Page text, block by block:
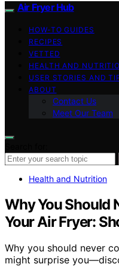
Air Fryer Hub
HOW-TO GUIDES
RECIPES
VETTED
HEALTH AND
USER STORIES AND
ABOUT
Contact Us
Meet Our Team
Health and Nutrition
Why You Should
Your Air Fryer:
Why you should never
might surprise